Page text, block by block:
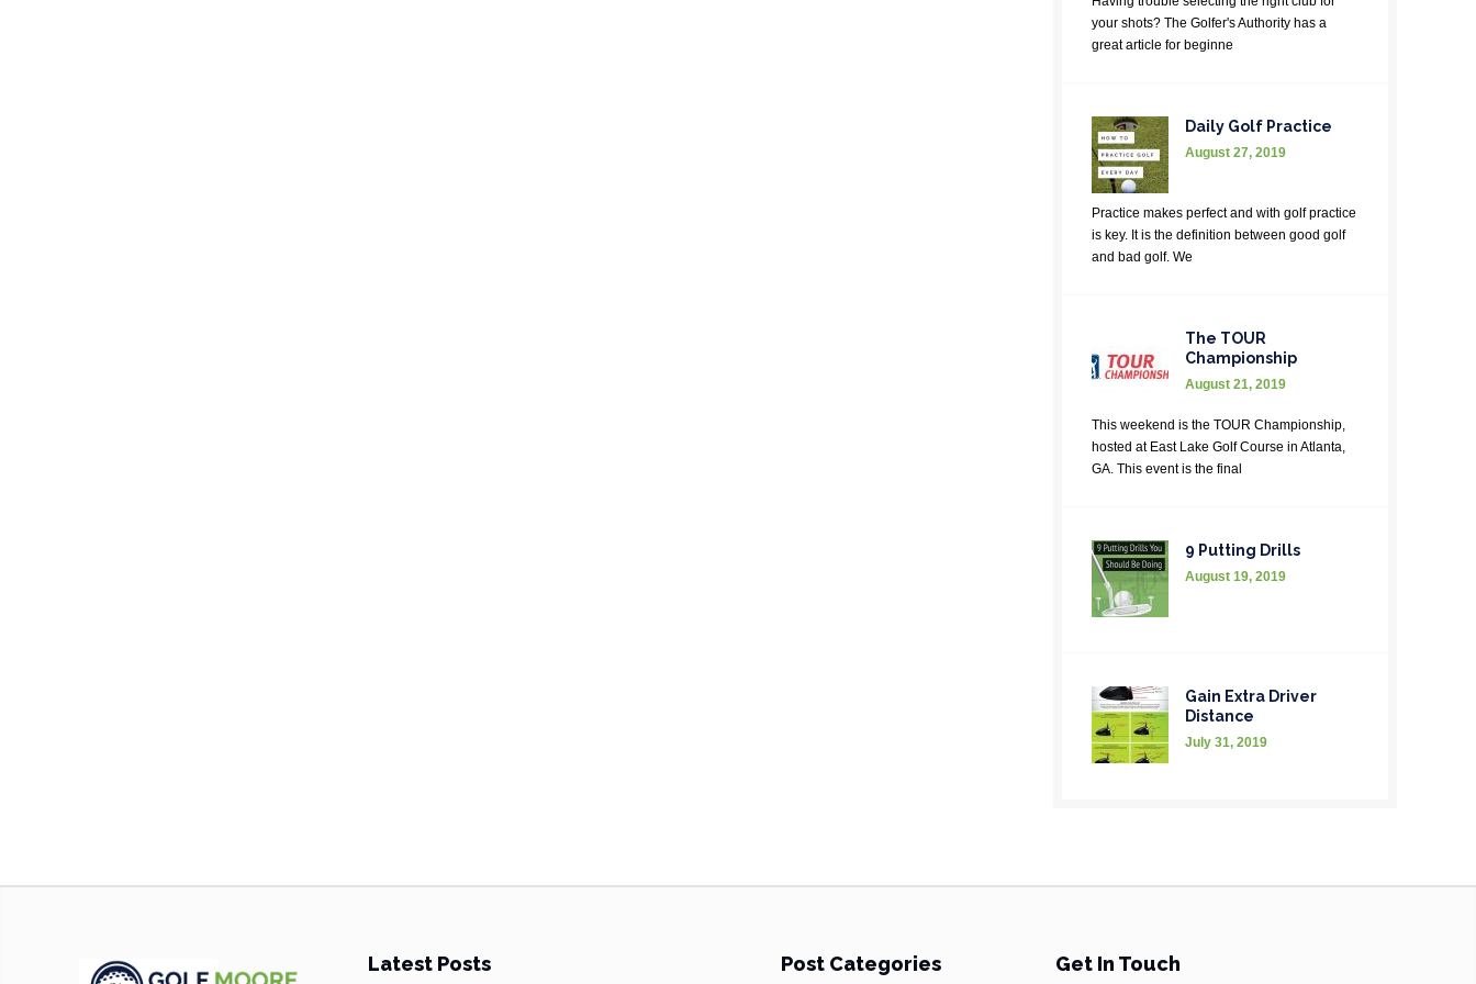
your shots? The Golfer's Authority has a
great article for beginne
Daily Golf Practice
August 27, 2019
Practice makes perfect and with golf practice
is key. It is the definition between good golf
and bad golf. We
The TOUR
Championship
August 21, 2019
This weekend is the TOUR Championship,
hosted at East Lake Golf Course in Atlanta,
GA. This event is the final
9 Putting Drills
August 19, 2019
Gain Extra Driver
Distance
July 31, 2019
Latest Posts Post Categories Get In Touch